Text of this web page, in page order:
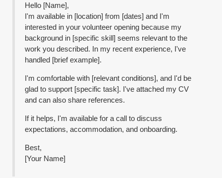
Hello [Name],
I'm available in [location] from [dates] and I'm
interested in your volunteer opening because my
background in [specific skill] seems relevant to the
work you described. In my recent experience, I've
handled [brief example].
I'm comfortable with [relevant conditions], and I'd be
glad to support [specific task]. I've attached my CV
and can also share references.
If it helps, I'm available for a call to discuss
expectations, accommodation, and onboarding.
Best,
[Your Name]